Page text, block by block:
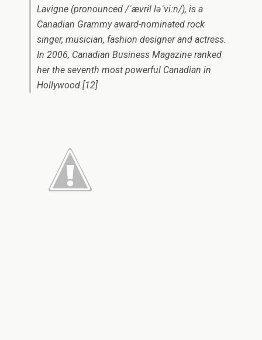
Lavigne (pronounced /ˈævrɨl ləˈviːn/), is a
Canadian Grammy award-nominated rock
singer, musician, fashion designer and actress.
In 2006, Canadian Business Magazine ranked
her the seventh most powerful Canadian in
Hollywood.[12]